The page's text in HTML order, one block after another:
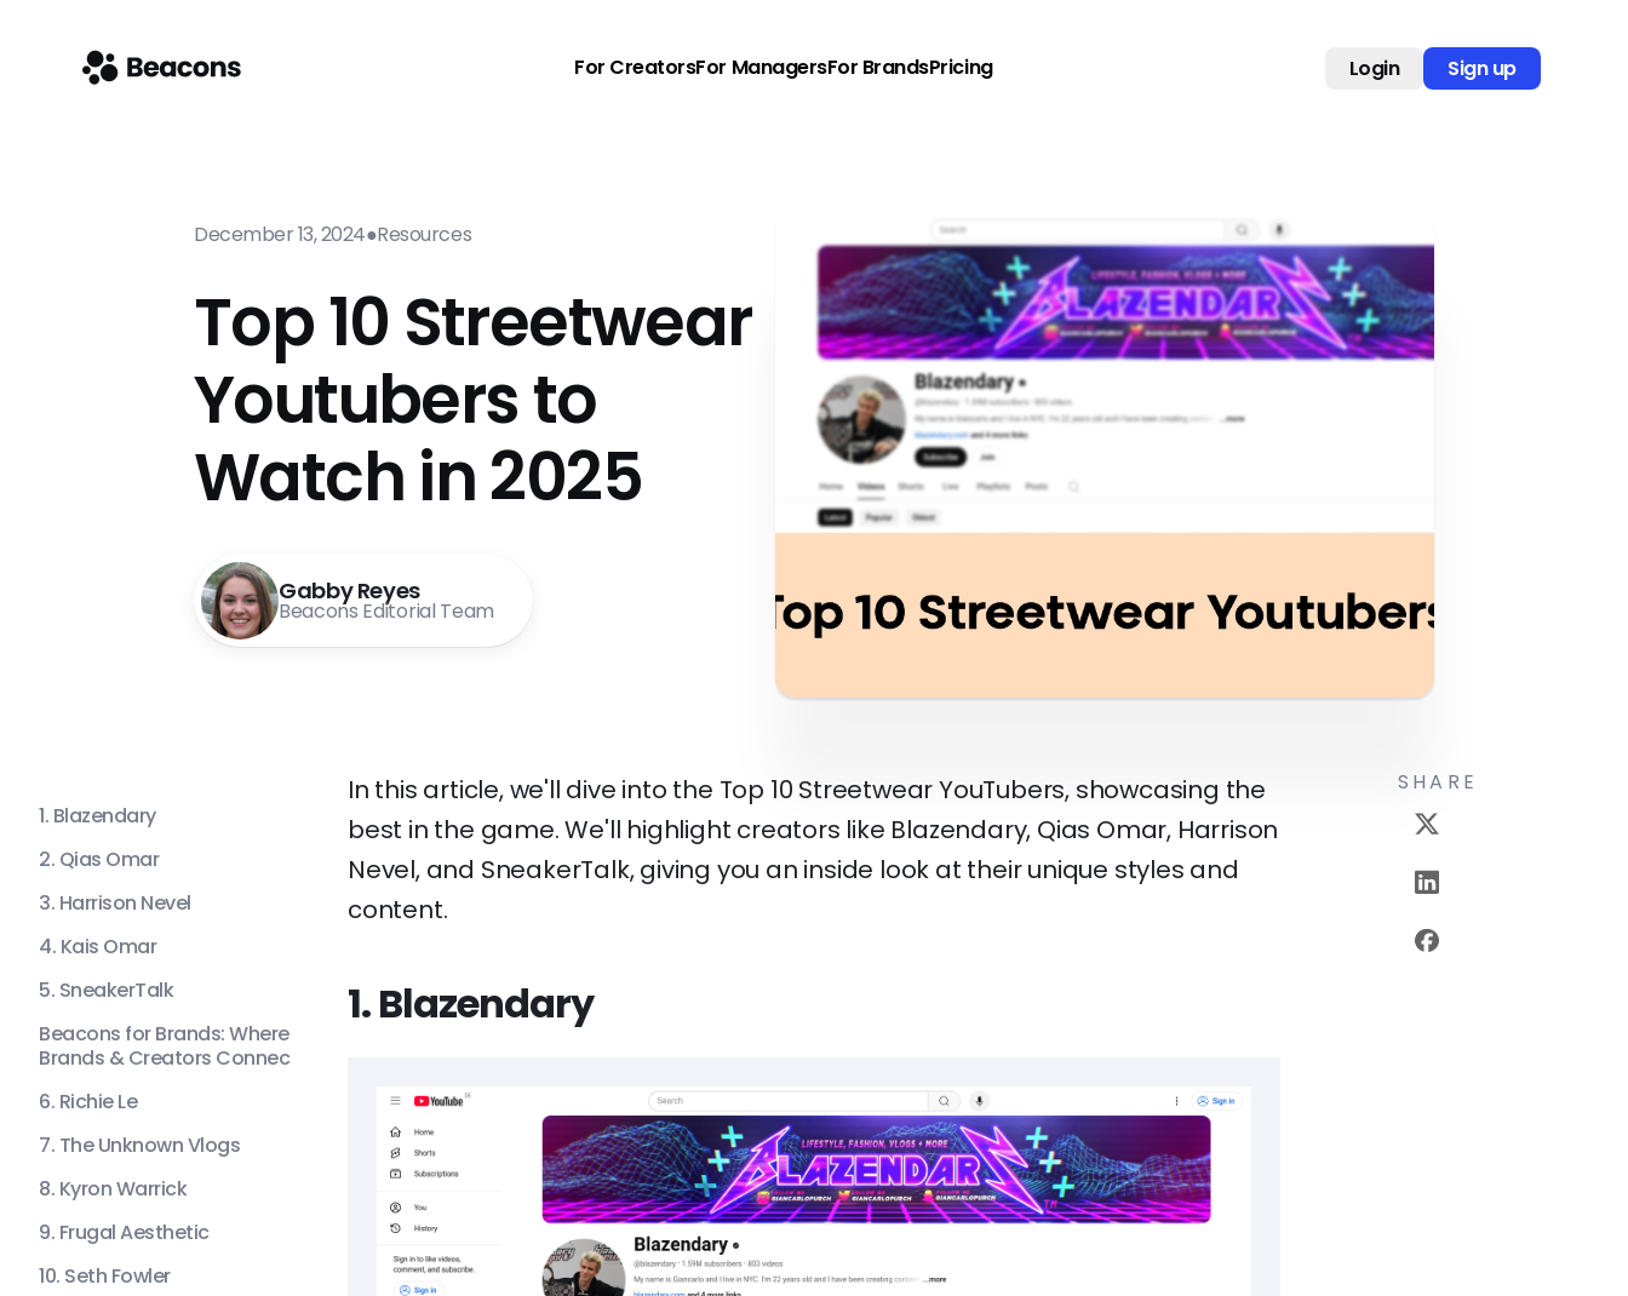
For CreatorsFor ManagersFor BrandsPricing Login Sign up
December 13, 2024●Resources
Top 10 Streetwear
Youtubers to
Watch in 2025
Gabby Reyes
Beacons Editorial Team
1. Blazendary
2. Qias Omar
3. Harrison Nevel
4. Kais Omar
5. SneakerTalk
Beacons for Brands: Where
Brands & Creators Connec
6. Richie Le
7. The Unknown Vlogs
8. Kyron Warrick
9. Frugal Aesthetic
10. Seth Fowler
In this article, we'll dive into the Top 10 Streetwear YouTubers, showcasing the
best in the game. We'll highlight creators like Blazendary, Qias Omar, Harrison
Nevel, and SneakerTalk, giving you an inside look at their unique styles and
content.
1. Blazendary
SHARE